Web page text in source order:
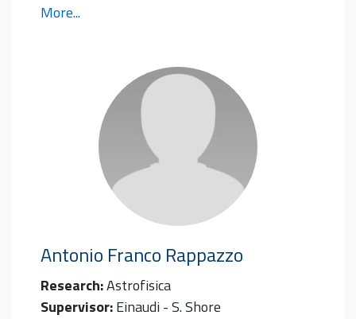
More...
Antonio Franco Rappazzo
Research:Astrofisica
Supervisor:Einaudi - S. Shore